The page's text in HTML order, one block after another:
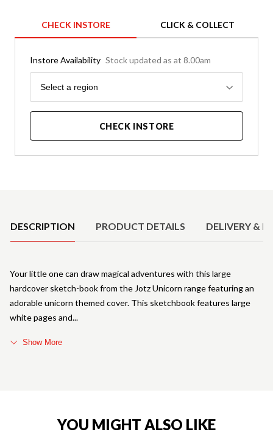
CHECK INSTORE CLICK & COLLECT
Instore Availability Stock updated as at 8.00am
Region
Select a region
CHECK INSTORE
DESCRIPTION PRODUCT DETAILS DELIVERY &
Your little one can draw magical adventures with this large
hardcover sketch-book from the Jotz Unicorn range featuring an
adorable unicorn themed cover. This sketchbook features large
white pages and
Show More
YOU MIGHT ALSO LIKE